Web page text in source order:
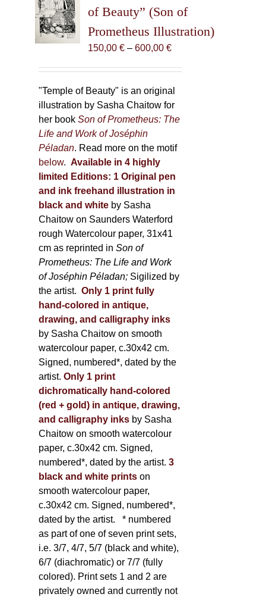
may
chosen
on
page
of Beauty” (Son of
Prometheus Illustration)
150,00 € – 600,00 €Price
through
600,00 €
"Temple of Beauty" is an original
illustration by Sasha Chaitow for
her bookSon of Prometheus: The
Life and Work of Joséphin
Péladan. Read more on the motif
below. Available in 4 highly
limited Editions: 1 Original pen
and ink freehand illustration in
black and white by Sasha
Chaitow on Saunders Waterford
rough Watercolour paper, 31x41
cm as reprinted inSon of
Prometheus: The Life and Work
of Joséphin Péladan; Sigilized by
the artist. Only 1 print fully
hand-colored in antique,
drawing, and calligraphy inks
by Sasha Chaitow on smooth
watercolour paper, c.30x42 cm.
Signed, numbered*, dated by the
artist. Only 1 print
dichromatically hand-colored
(red + gold) in antique, drawing,
and calligraphy inks by Sasha
Chaitow on smooth watercolour
paper, c.30x42 cm. Signed,
numbered*, dated by the artist. 3
black and white printson
smooth watercolour paper,
c.30x42 cm. Signed, numbered*,
dated by the artist. * numbered
as part of one of seven print sets,
i.e. 3/7, 4/7, 5/7 (black and white),
6/7 (diachromatic) or 7/7 (fully
colored). Print sets 1 and 2 are
privately owned and currently not